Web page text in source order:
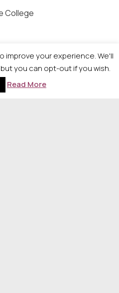
College
– Sponsored by
improve your experience. We'll
you can opt-out if you wish.
Read More